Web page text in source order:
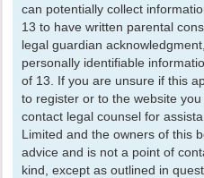
can potentially collect
13 to have written parental
legal guardian
personally identifiable
of 13. If you are unsure if this
to register or to the website
contact legal counsel for
Limited and the owners of this
advice and is not a point of
kind, except as outlined in